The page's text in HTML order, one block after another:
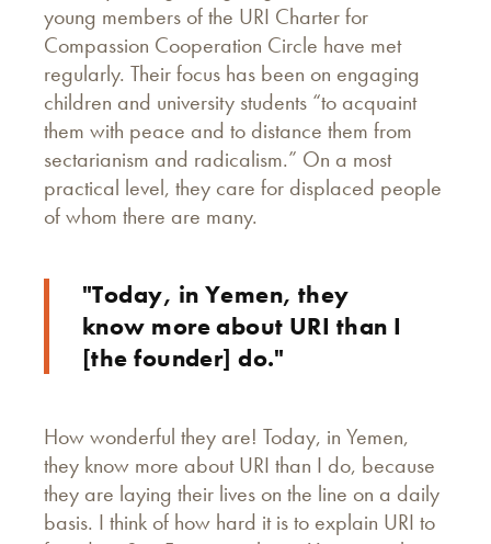
young members of the URI Charter for
Compassion Cooperation Circle have met
regularly. Their focus has been on engaging
children and university students “to acquaint
them with peace and to distance them from
sectarianism and radicalism.” On a most
practical level, they care for displaced people
of whom there are many.
"Today, in Yemen, they
know more about URI than I
[the founder] do."
How wonderful they are! Today, in Yemen,
they know more about URI than I do, because
they are laying their lives on the line on a daily
basis. I think of how hard it is to explain URI to